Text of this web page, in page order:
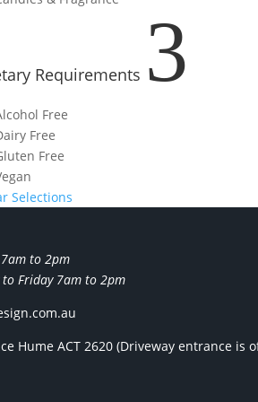
Requirements 3
Free
Free
Free
Selections
to 2pm
Friday 7am to 2pm
Hume ACT 2620 (Driveway entrance is